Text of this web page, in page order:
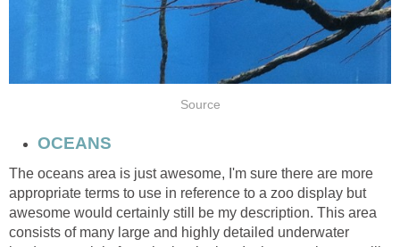
The oceans area is just awesome, I'm sure there are more
appropriate terms to use in reference to a zoo display but
awesome would certainly still be my description. This area
consists of many large and highly detailed underwater